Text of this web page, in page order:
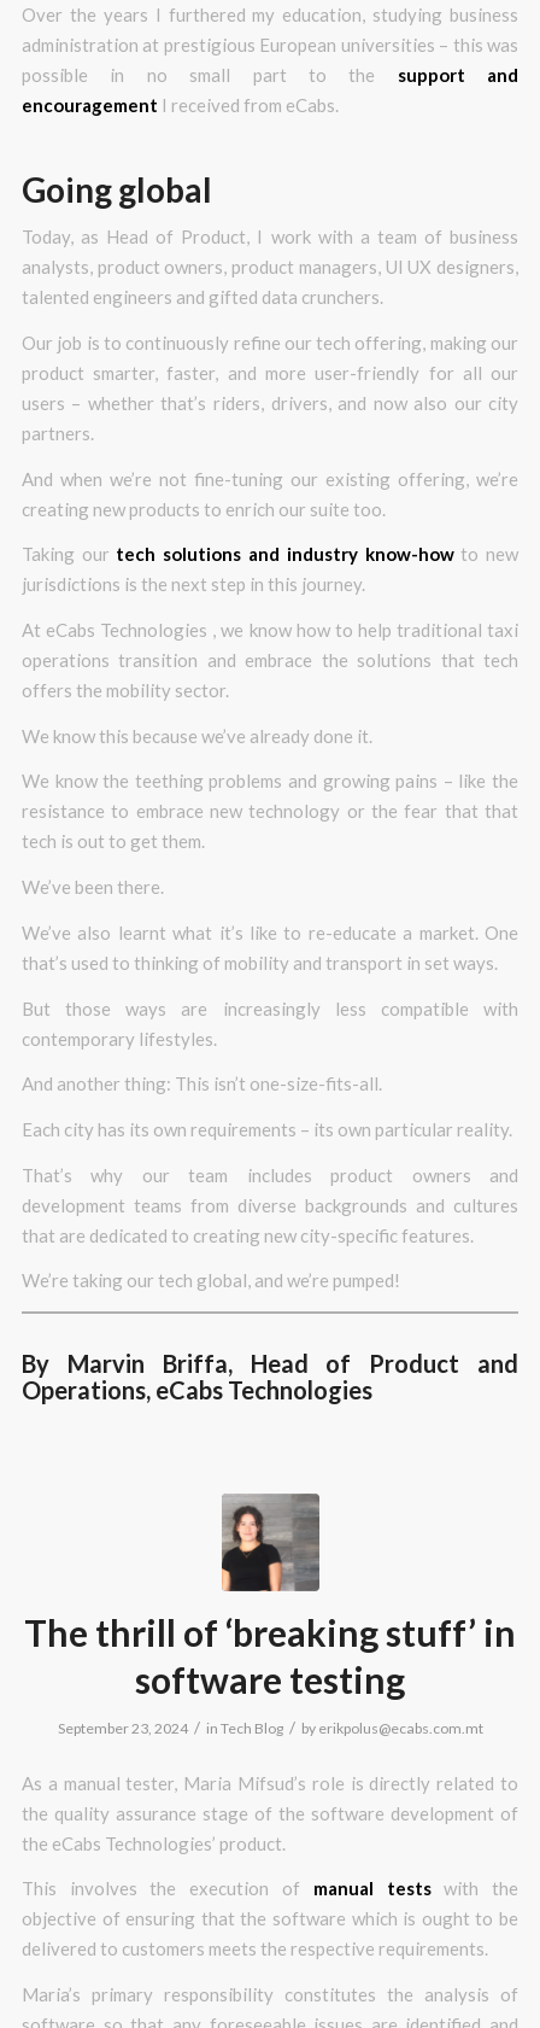
Over the years I furthered my education, studying business
administration at prestigious European universities – this was
possible in no small part to the support and
encouragement I received from eCabs.
Going global
Today, as Head of Product, I work with a team of business
analysts, product owners, product managers, UI UX designers,
talented engineers and gifted data crunchers.
Our job is to continuously refine our tech offering, making our
product smarter, faster, and more user-friendly for all our
users – whether that’s riders, drivers, and now also our city
partners.
And when we’re not fine-tuning our existing offering, we’re
creating new products to enrich our suite too.
Taking our tech solutions and industry know-howto new
jurisdictions is the next step in this journey.
At eCabs Technologies , we know how to help traditional taxi
operations transition and embrace the solutions that tech
offers the mobility sector.
We know this because we’ve already done it.
We know the teething problems and growing pains – like the
resistance to embrace new technology or the fear that that
tech is out to get them.
We’ve been there.
We’ve also learnt what it’s like to re-educate a market. One
that’s used to thinking of mobility and transport in set ways.
But those ways are increasingly less compatible with
contemporary lifestyles.
And another thing: This isn’t one-size-fits-all.
Each city has its own requirements – its own particular reality.
That’s why our team includes product owners and
development teams from diverse backgrounds and cultures
that are dedicated to creating new city-specific features.
We’re taking our tech global, and we’re pumped!
By Marvin Briffa, Head of Product and
Operations, eCabs Technologies
The thrill of ‘breaking stuff’ in
software testing
September 23, 2024 / in Tech Blog / by erikpolus@ecabs.com.mt
As a manual tester, Maria Mifsud’s role is directly related to
the quality assurance stage of the software development of
the eCabs Technologies’ product.
This involves the execution of manual testswith the
objective of ensuring that the software which is ought to be
delivered to customers meets the respective requirements.
Maria’s primary responsibility constitutes the analysis of